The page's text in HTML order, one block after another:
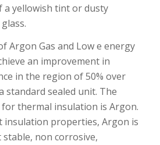
a yellowish tint or dusty
Argon Gas and Low e energy
an improvement in
in the region of 50% over
standard sealed unit. The
thermal insulation is Argon.
insulation properties, Argon is
non corrosive,